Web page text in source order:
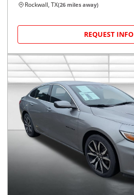
Rockwall, TX(26 miles away)
REQUEST INFO